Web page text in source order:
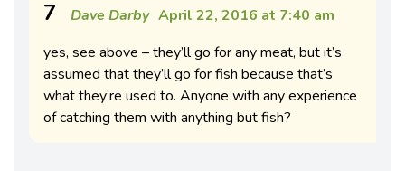
7 Dave Darby April 22, 2016 at 7:40 am
yes, see above – they’ll go for any meat, but it’s
assumed that they’ll go for fish because that’s
what they’re used to. Anyone with any experience
of catching them with anything but fish?